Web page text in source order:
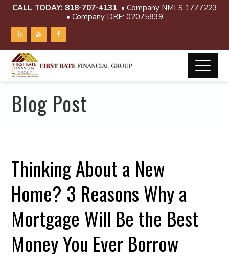
CALL TODAY: 818-707-4131 • Company NMLS 1777223
• Company DRE: 02075839
Blog Post
Thinking About a New
Home? 3 Reasons Why a
Mortgage Will Be the Best
Money You Ever Borrow